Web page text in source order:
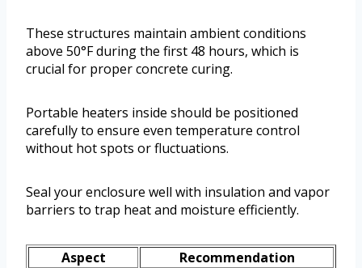
These structures maintain ambient conditions
above 50°F during the first 48 hours, which is
crucial for proper concrete curing.
Portable heaters inside should be positioned
carefully to ensure even temperature control
without hot spots or fluctuations.
Seal your enclosure well with insulation and vapor
barriers to trap heat and moisture efficiently.
Aspect
Recommendation